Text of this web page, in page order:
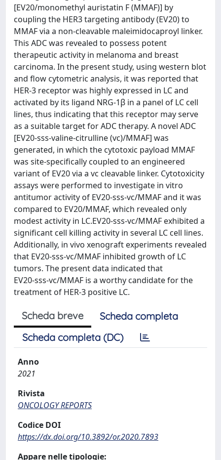
[EV20/monomethyl auristatin F (MMAF)] by
coupling the HER3 targeting antibody (EV20) to
MMAF via a non‑cleavable maleimidocaproyl linker.
This ADC was revealed to possess potent
therapeutic activity in melanoma and breast
carcinoma. In the present study, using western blot
and flow cytometric analysis, it was reported that
HER‑3 receptor was highly expressed in LC and
activated by its ligand NRG‑1β in a panel of LC cell
lines, thus indicating that this receptor may serve
as a suitable target for ADC therapy. A novel ADC
[EV20‑sss‑valine‑citrulline (vc)/MMAF] was
generated, in which the cytotoxic payload MMAF
was site‑specifically coupled to an engineered
variant of EV20 via a vc cleavable linker. Cytotoxicity
assays were performed to investigate in vitro
antitumor activity of EV20‑sss‑vc/MMAF and it was
compared to EV20/MMAF, which revealed only
modest activity in LC.EV20‑sss‑vc/MMAF exhibited a
significant cell killing activity in several LC cell lines.
Additionally, in vivo xenograft experiments revealed
that EV20‑sss‑vc/MMAF inhibited growth of LC
tumors. The present data indicated that
EV20‑sss‑vc/MMAF is a worthy candidate for the
treatment of HER‑3 positive LC.
Scheda breve
Scheda completa
Scheda completa (DC)
Anno
2021
Rivista
ONCOLOGY REPORTS
Codice DOI
https://dx.doi.org/10.3892/or.2020.7893
Appare nelle tipologie: